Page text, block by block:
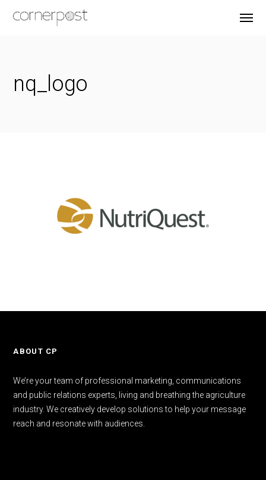
nq_logo
ABOUT CP
We’re your team of professional marketing, communications
and public relations experts, living and breathing the agriculture
industry. We creatively develop solutions to help your message
reach and resonate with audiences.